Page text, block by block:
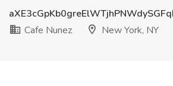
Cafe Nunez
New York, NY